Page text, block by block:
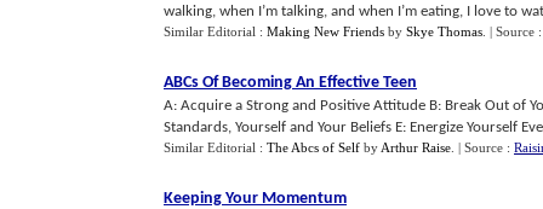
walking, when I’m talking, and when I’m eating, I love to
Similar Editorial : Making New Friends by Skye Thomas | Source
ABCs Of Becoming An Effective Teen
A: Acquire a Strong and Positive Attitude B: Break Out of
Standards, Yourself and Your Beliefs E: Energize Yourself
Similar Editorial : The Abcs of Self by Arthur Raise | Source :
Keeping Your Momentum